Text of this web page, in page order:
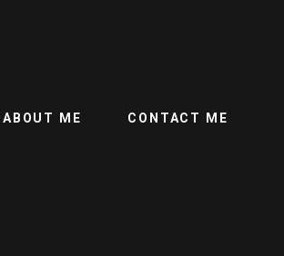
ABOUT ME CONTACT ME